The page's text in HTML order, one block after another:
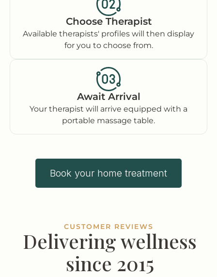
Choose Therapist
Available therapists' profiles will then display
for you to choose from.
Await Arrival
Your therapist will arrive equipped with a
portable massage table.
Book your home treatment
CUSTOMER REVIEWS
Delivering wellness
since 2015